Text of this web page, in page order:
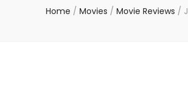
Home / Movies / Movie Reviews /